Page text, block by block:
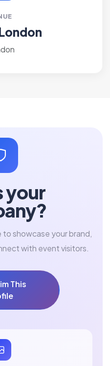
your
to showcase your brand,
with event visitors.
This